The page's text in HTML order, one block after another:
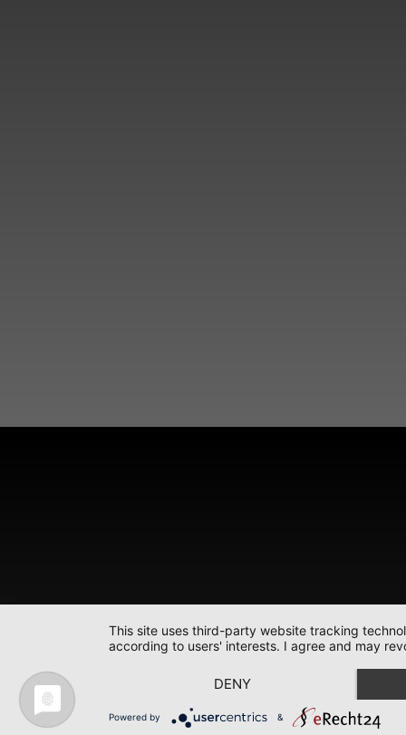
This site uses third-party website tracking
according to users' interests. I agree and may
DENY
Powered by &